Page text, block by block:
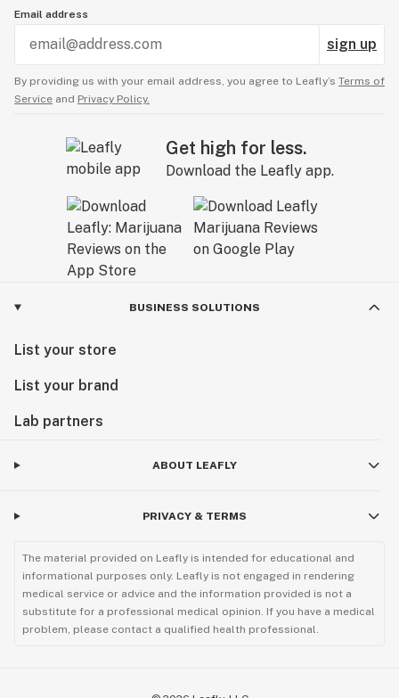
Email address
sign up
By providing us with your email address, you agree to Leafly’s Terms of
Service and Privacy Policy.
Get high for less.
Download the Leafly app.
BUSINESS SOLUTIONS
List your store
List your brand
Lab partners
ABOUT LEAFLY
PRIVACY & TERMS
The material provided on Leafly is intended for educational and
informational purposes only. Leafly is not engaged in rendering
medical service or advice and the information provided is not a
substitute for a professional medical opinion. If you have a medical
problem, please contact a qualified health professional.